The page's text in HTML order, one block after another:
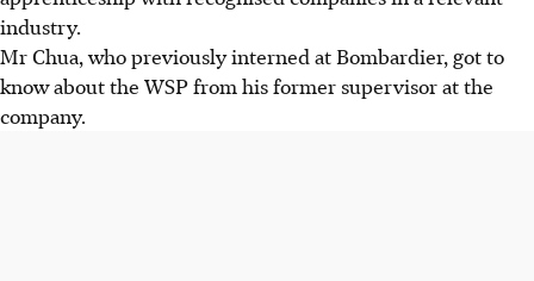
industry.
Mr Chua, who previously interned at Bombardier, got to
know about the WSP from his former supervisor at the
company.